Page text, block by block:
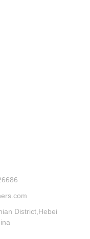
District,Hebei